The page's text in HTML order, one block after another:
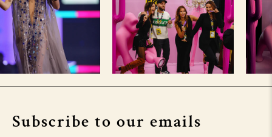
Subscribe to our emails